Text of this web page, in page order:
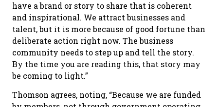
have a brand or story to share that is coherent
and inspirational. We attract businesses and
talent, but it is more because of good fortune than
deliberate action right now. The business
community needs to step up and tell the story.
By the time you are reading this, that story may
be coming to light.”
Thomson agrees, noting, “Because we are funded